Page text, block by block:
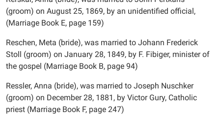
(groom) on August 25, 1869, by an unidentified official,
(Marriage Book E, page 159)
Reschen, Meta (bride), was married to Johann Frederick
Stoll (groom) on January 28, 1849, by F. Fibiger, minister of
the gospel (Marriage Book B, page 94)
Ressler, Anna (bride), was married to Joseph Nuschker
(groom) on December 28, 1881, by Victor Gury, Catholic
priest (Marriage Book F, page 247)